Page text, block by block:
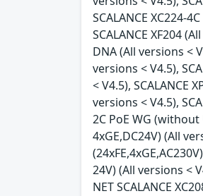
SCALANCE XC224-
SCALANCE XF204
DNA (All versions <
versions < V4.5),
< V4.5), SCALANCE
versions < V4.5),
2C PoE WG (without
4xGE,DC24V) (All
24V) (All versions <
NET SCALANCE